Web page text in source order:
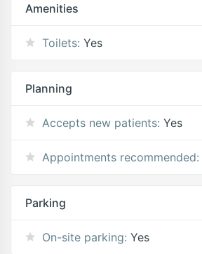
Amenities
Toilets: Yes
Planning
Accepts new patients: Yes
Appointments recommended:
Parking
On-site parking: Yes